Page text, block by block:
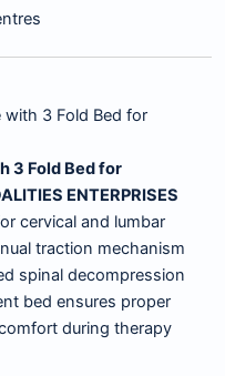
with 3 Fold Bed for
3 Fold Bed for
ENTERPRISES
cervical and lumbar
traction mechanism
spinal decompression
bed ensures proper
during therapy